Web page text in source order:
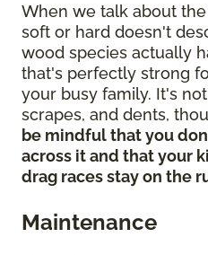
When we talk about
soft or hard doesn't
wood species actually
that's perfectly strong
your busy family. It's
scrapes, and dents,
be mindful that you
across it and that your
drag races stay on the
Maintenance